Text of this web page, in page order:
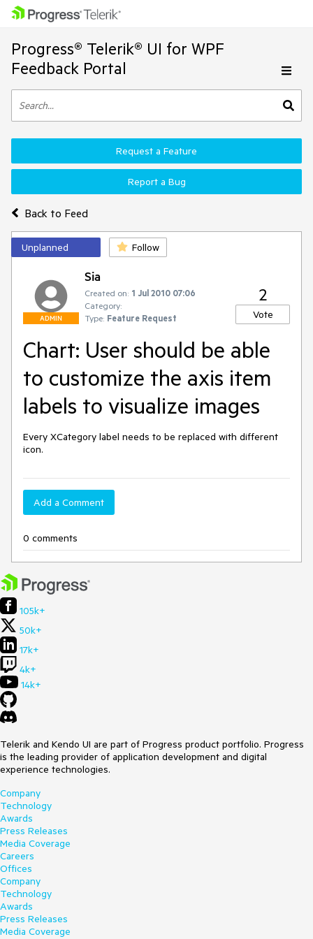
Progress® Telerik® UI for WPF
Feedback Portal
Back to Feed
Request a Feature
Report a Bug
Unplanned Follow
ADMIN
Sia
Created on: 1 Jul 2010 07:06
Category:
Type: Feature Request
2
Vote
Chart: User should be able
to customize the axis item
labels to visualize images
Every XCategory label needs to be replaced with different
icon.
Add a Comment
0 comments
105k+
50k+
17k+
4k+
14k+
Telerik and Kendo UI are part of Progress product portfolio. Progress
is the leading provider of application development and digital
experience technologies.
Company
Technology
Awards
Press Releases
Media Coverage
Careers
Offices
Company
Technology
Awards
Press Releases
Media Coverage